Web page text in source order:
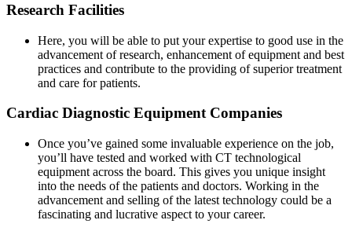
Research Facilities
Here, you will be able to put your expertise to good use in the
advancement of research, enhancement of equipment and best
practices and contribute to the providing of superior treatment
and care for patients.
Cardiac Diagnostic Equipment Companies
Once you’ve gained some invaluable experience on the job,
you’ll have tested and worked with CT technological
equipment across the board. This gives you unique insight
into the needs of the patients and doctors. Working in the
advancement and selling of the latest technology could be a
fascinating and lucrative aspect to your career.